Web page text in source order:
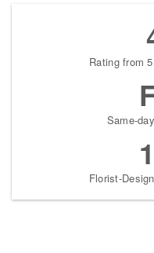
Rating from
Same-
Florist-